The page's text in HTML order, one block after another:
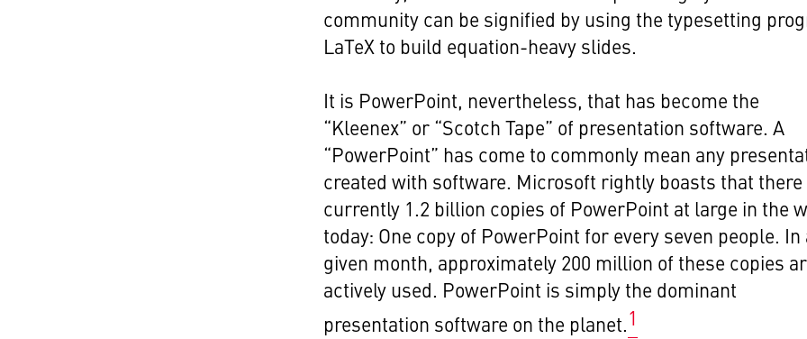
community can be signified by using the typesetting
LaTeX to build equation-heavy slides.
It is PowerPoint, nevertheless, that has become the
“Kleenex” or “Scotch Tape” of presentation software. A
“PowerPoint” has come to commonly mean any
created with software. Microsoft rightly boasts that there
currently 1.2 billion copies of PowerPoint at large in the
today: One copy of PowerPoint for every seven people. In
given month, approximately 200 million of these copies
actively used. PowerPoint is simply the dominant
presentation software on the planet.1